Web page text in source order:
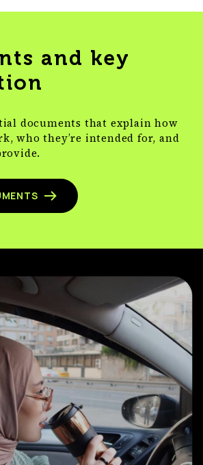
and key
documents that explain how
who they’re intended for, and